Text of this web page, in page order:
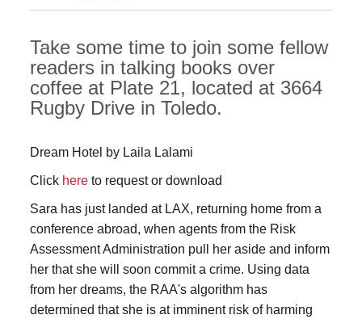
Take some time to join some fellow
readers in talking books over
coffee at Plate 21, located at 3664
Rugby Drive in Toledo.
Dream Hotel by Laila Lalami
Click here to request or download
Sara has just landed at LAX, returning home from a
conference abroad, when agents from the Risk
Assessment Administration pull her aside and inform
her that she will soon commit a crime. Using data
from her dreams, the RAA's algorithm has
determined that she is at imminent risk of harming